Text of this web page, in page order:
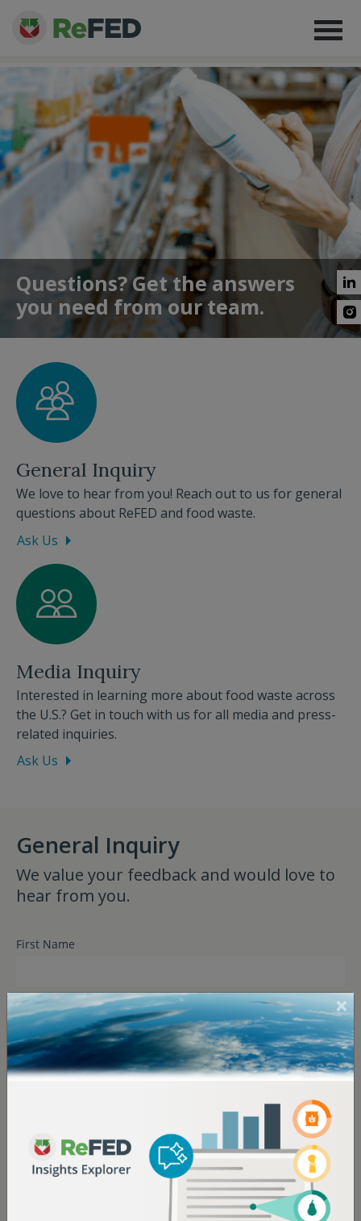
Questions? Get the answers
you need from our team.
General Inquiry
We love to hear from you! Reach out to us for general
questions about ReFED and food waste.
Ask Us
Media Inquiry
Interested in learning more about food waste across
the U.S.? Get in touch with us for all media and press-
related inquiries.
Ask Us
General Inquiry
We value your feedback and would love to
hear from you.